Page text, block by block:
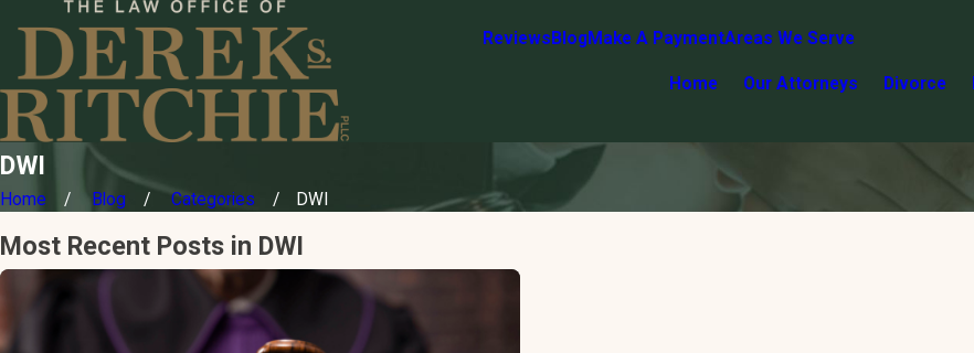
Reviews BlogMake A PaymentAreas We Serve
Home Our Attorneys Divorce
DWI
Home Blog Categories DWI
Most Recent Posts in DWI